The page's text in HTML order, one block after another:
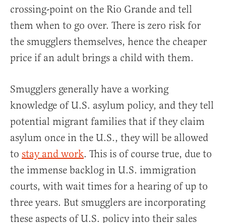
crossing-point on the Rio Grande and tell
them when to go over. There is zero risk for
the smugglers themselves, hence the cheaper
price if an adult brings a child with them.
Smugglers generally have a working
knowledge of U.S. asylum policy, and they tell
potential migrant families that if they claim
asylum once in the U.S., they will be allowed
to stay and work. This is of course true, due to
the immense backlog in U.S. immigration
courts, with wait times for a hearing of up to
three years. But smugglers are incorporating
these aspects of U.S. policy into their sales